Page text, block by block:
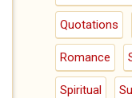
Quotations
Romance
Spiritual